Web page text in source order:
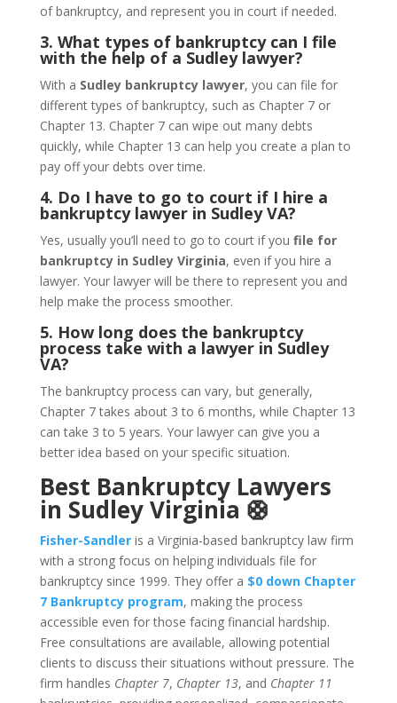
of bankruptcy, and represent you in court if needed.
3. What types of bankruptcy can I file
with the help of a Sudley lawyer?
With a Sudley bankruptcy lawyer, you can file for
different types of bankruptcy, such as Chapter 7 or
Chapter 13. Chapter 7 can wipe out many debts
quickly, while Chapter 13 can help you create a plan to
pay off your debts over time.
4. Do I have to go to court if I hire a
bankruptcy lawyer in Sudley VA?
Yes, usually you’ll need to go to court if you file for
bankruptcy in Sudley Virginia, even if you hire a
lawyer. Your lawyer will be there to represent you and
help make the process smoother.
5. How long does the bankruptcy
process take with a lawyer in Sudley
VA?
The bankruptcy process can vary, but generally,
Chapter 7 takes about 3 to 6 months, while Chapter 13
can take 3 to 5 years. Your lawyer can give you a
better idea based on your specific situation.
Best Bankruptcy Lawyers
in Sudley Virginia 🛟
Fisher-Sandleris a Virginia-based bankruptcy law firm
with a strong focus on helping individuals file for
bankruptcy since 1999. They offer a $0 down Chapter
7 Bankruptcy program, making the process
accessible even for those facing financial hardship.
Free consultations are available, allowing potential
clients to discuss their situations without pressure. The
firm handles Chapter 7, Chapter 13, and Chapter 11